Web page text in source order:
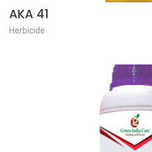
AKA 41
Herbicide